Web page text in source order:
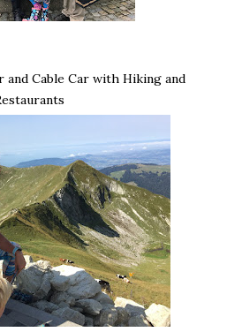
and Cable Car with Hiking and